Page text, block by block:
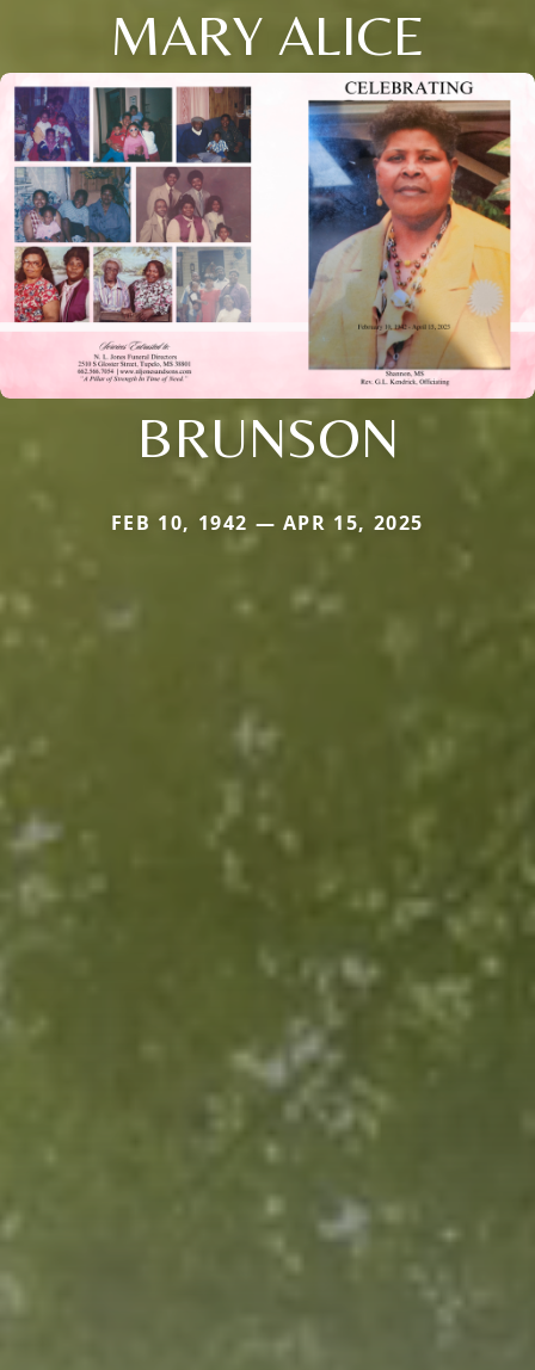
MARY ALICE
BRUNSON
FEB 10, 1942 — APR 15, 2025